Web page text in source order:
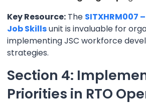
Key Resource: The SITXHRM007
Job Skillsunit is invaluable for
implementing JSC workforce
strategies.
Section 4:
Priorities in RTO